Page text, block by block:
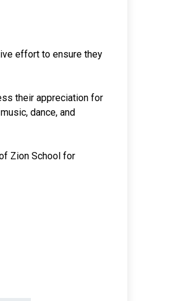
effort to ensure they
their appreciation for
dance, and
Zion School for